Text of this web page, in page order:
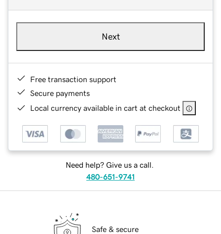
Next
Free transaction support
Secure payments
Local currency available in cart at checkout
Need help? Give us a call.
480-651-9741
Safe & secure